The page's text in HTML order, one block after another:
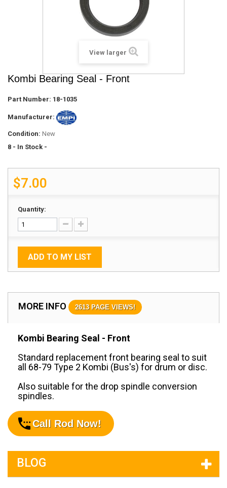
View larger
Kombi Bearing Seal - Front
Part Number: 18-1035
Manufacturer:
Condition: New
8 - In Stock -
$7.00
Quantity:
ADD TO MY LIST
MORE INFO 2613 PAGE VIEWS!
Kombi Bearing Seal - Front
Standard replacement front bearing seal to suit
all 68-79 Type 2 Kombi (Bus's) for drum or disc.
Also suitable for the drop spindle conversion
spindles.
Call Rod Now!
BLOG